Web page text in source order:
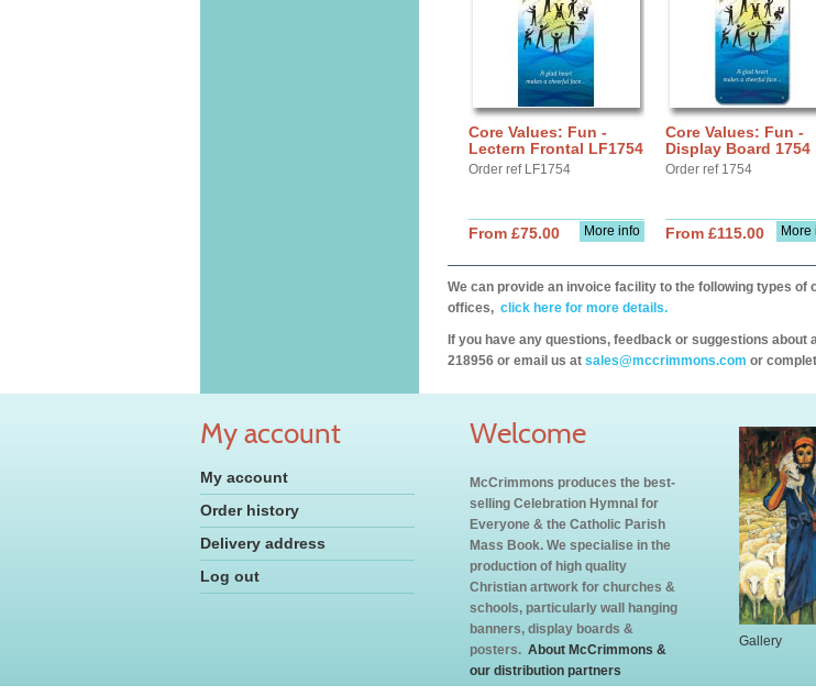
Core Values: Fun -
Lectern Frontal LF1754
Order ref LF1754
More info
From £75.00
Core Values: Fun -
Display Board 1754
Order ref 1754
More
From £115.00
We can provide an invoice facility to the following types
offices, click here for more details.
If you have any questions, feedback or suggestions
218956 or email us at sales@mccrimmons.com or
My account
My account
Order history
Delivery address
Log out
Welcome
McCrimmons produces the best-
selling Celebration Hymnal for
Everyone & the Catholic Parish
Mass Book. We specialise in the
production of high quality
Christian artwork for churches &
schools, particularly wall hanging
banners, display boards &
posters. About McCrimmons &
our distribution partners
Gallery